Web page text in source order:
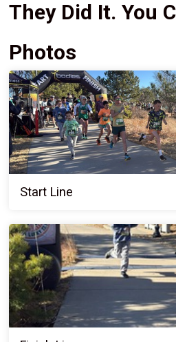
They Did It. You
Photos
Start Line